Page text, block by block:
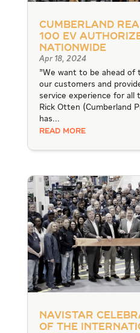
Cumberland
100 EV
Nationwide
Apr 18, 2024
"We want to be ahead of
our customers and
service experience for all
Rick Otten (Cumberland
has...
READ MORE
Navistar
of the